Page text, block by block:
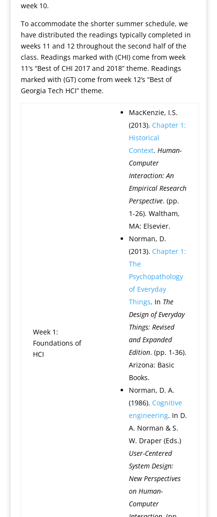
week 10.
To accommodate the shorter summer schedule, we
have distributed the readings typically completed in
weeks 11 and 12 throughout the second half of the
class. Readings marked with (CHI) come from week
11’s “Best of CHI 2017 and 2018” theme. Readings
marked with (GT) come from week 12’s “Best of
Georgia Tech HCI” theme.
Week 1:
Foundations of
HCI
MacKenzie, I.S.
(2013). Chapter 1:
Historical
Context. Human-
Computer
Interaction: An
Empirical Research
Perspective. (pp.
1-26). Waltham,
MA: Elsevier.
Norman, D.
(2013). Chapter 1:
The
Psychopathology
of Everyday
Things. In The
Design of Everyday
Things: Revised
and Expanded
Edition. (pp. 1-36).
Arizona: Basic
Books.
Norman, D. A.
(1986). Cognitive
engineering. In D.
A. Norman & S.
W. Draper (Eds.)
User-Centered
System Design:
New Perspectives
on Human-
Computer